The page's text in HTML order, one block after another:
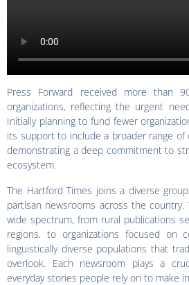
Press Forward received more than
organizations, reflecting the urgent
Initially planning to fund fewer
its support to include a broader range of
demonstrating a deep commitment to
ecosystem.
The Hartford Times joins a diverse
partisan newsrooms across the
wide spectrum, from rural publications
regions, to organizations focused on
linguistically diverse populations that
overlook. Each newsroom plays a
everyday stories people rely on to make